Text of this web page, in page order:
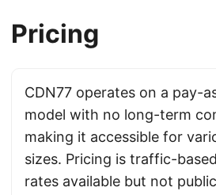
Pricing
CDN77 operates on a pay-
model with no long-term
making it accessible for
sizes. Pricing is traffic-
rates available but not